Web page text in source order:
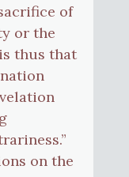
of
or the
thus that
on the